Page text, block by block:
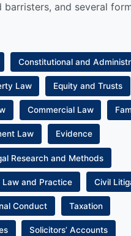
and several
Constitutional and
Law Equity and Trusts
Commercial Law
Law Evidence
Research and Methods
Law and Practice Civil
Conduct Taxation
Solicitors’ Accounts